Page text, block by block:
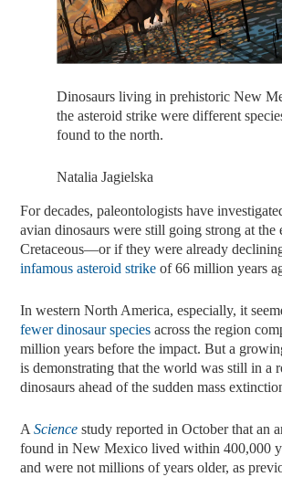
Dinosaurs living in prehistoric New
the asteroid strike were different
found to the north.
Natalia Jagielska
For decades, paleontologists have
avian dinosaurs were still going strong at the
Cretaceous—or if they were already
infamous asteroid strike of 66 million years
In western North America, especially, it
fewer dinosaur species across the region
million years before the impact. But a
is demonstrating that the world was still in a
dinosaurs ahead of the sudden mass
AScience study reported in October that an
found in New Mexico lived within 400,000
and were not millions of years older, as